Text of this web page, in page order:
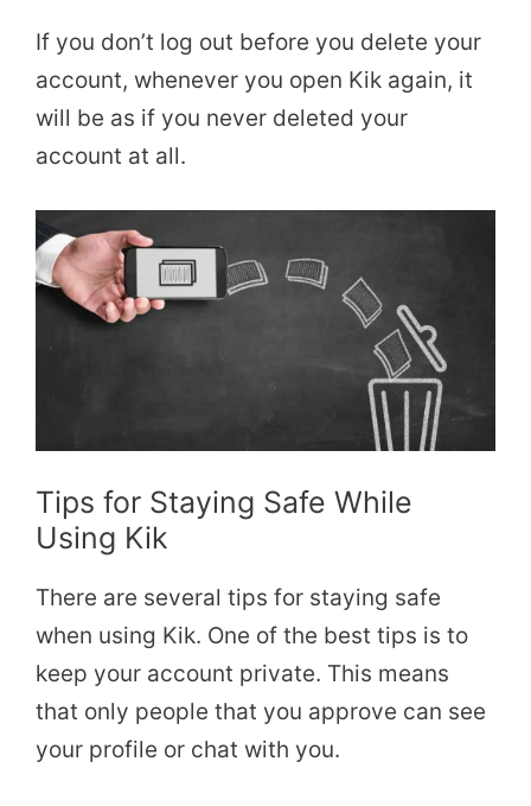
If you don’t log out before you delete your
account, whenever you open Kik again, it
will be as if you never deleted your
account at all.
Tips for Staying Safe While
Using Kik
There are several tips for staying safe
when using Kik. One of the best tips is to
keep your account private. This means
that only people that you approve can see
your profile or chat with you.